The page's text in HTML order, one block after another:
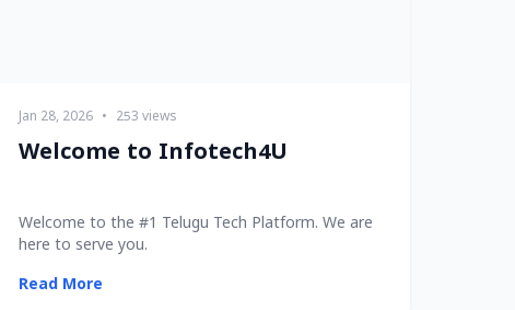
Jan 28, 2026 • 253 views
Welcome to Infotech4U
Welcome to the #1 Telugu Tech Platform. We are
here to serve you.
Read More